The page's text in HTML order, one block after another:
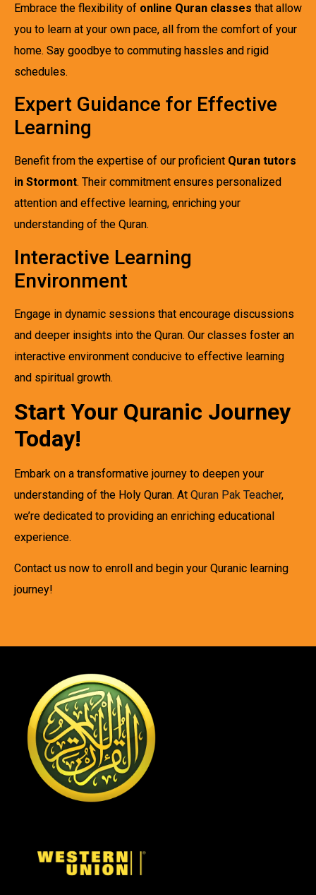
Embrace the flexibility of online Quran classes that allow
you to learn at your own pace, all from the comfort of your
home. Say goodbye to commuting hassles and rigid
schedules.
Expert Guidance for Effective
Learning
Benefit from the expertise of our proficient Quran tutors
in Stormont. Their commitment ensures personalized
attention and effective learning, enriching your
understanding of the Quran.
Interactive Learning
Environment
Engage in dynamic sessions that encourage discussions
and deeper insights into the Quran. Our classes foster an
interactive environment conducive to effective learning
and spiritual growth.
Start Your Quranic Journey
Today!
Embark on a transformative journey to deepen your
understanding of the Holy Quran. At Quran Pak Teacher,
we’re dedicated to providing an enriching educational
experience.
Contact us now to enroll and begin your Quranic learning
journey!